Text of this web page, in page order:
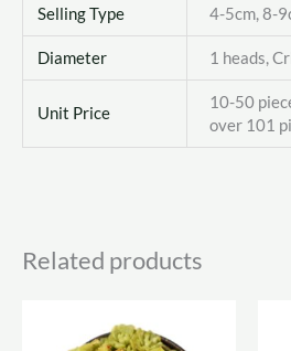
Selling Type 4-5cm, 8-
Diameter 1 heads,
Unit Price
10-50
over 101
Related products